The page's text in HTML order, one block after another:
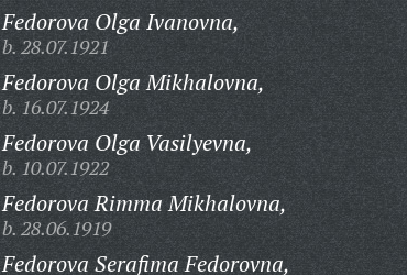
Fedorova Olga Ivanovna,
b. 28.07.1921
Fedorova Olga Mikhalovna,
b. 16.07.1924
Fedorova Olga Vasilyevna,
b. 10.07.1922
Fedorova Rimma Mikhalovna,
b. 28.06.1919
Fedorova Serafima Fedorovna,